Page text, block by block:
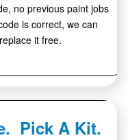
no previous paint jobs
is correct, we can
it free.
Pick A Kit.